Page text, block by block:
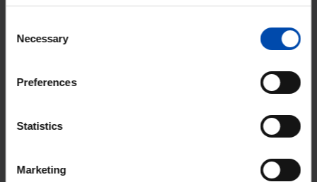
Selection
Necessary
Preferences
Statistics
Marketing